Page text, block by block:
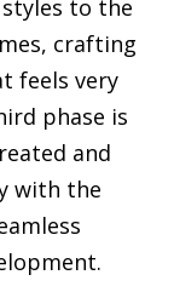
to the
crafting
feels very
phase is
and
with the